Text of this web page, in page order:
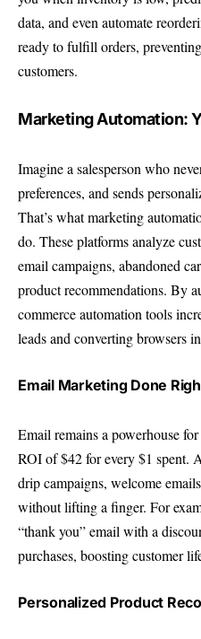
data, and even automate
ready to fulfill orders,
customers.
Marketing Automation:
Imagine a salesperson who
preferences, and sends
That’s what marketing
do. These platforms analyze
email campaigns, abandoned
product recommendations. By
commerce automation tools
leads and converting browsers
Email Marketing Done
Email remains a powerhouse
ROI of $42 for every $1 spent.
drip campaigns, welcome
without lifting a finger. For
“thank you” email with a
purchases, boosting customer
Personalized Product